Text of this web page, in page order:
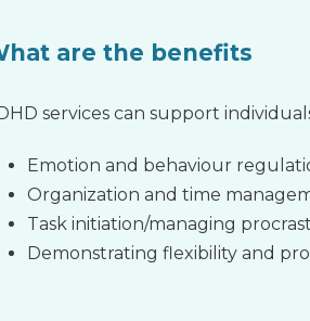
are the benefits
services can support
Emotion and behaviour
Organization and time
Task initiation/managing
Demonstrating flexibility and